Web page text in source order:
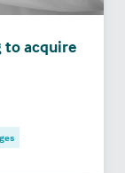
to acquire